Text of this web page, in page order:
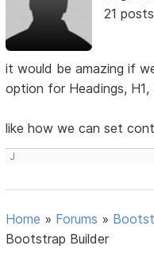
21 posts
it would be amazing if
option for Headings, H1,
like how we can set
J
Home » Forums »
Bootstrap Builder